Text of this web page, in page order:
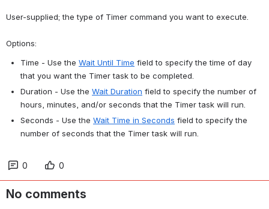
User-supplied; the type of Timer command you want to execute.
Options:
Time - Use the Wait Until Time field to specify the time of day
that you want the Timer task to be completed.
Duration - Use the Wait Duration field to specify the number of
hours, minutes, and/or seconds that the Timer task will run.
Seconds - Use the Wait Time in Seconds field to specify the
number of seconds that the Timer task will run.
0 0
No comments